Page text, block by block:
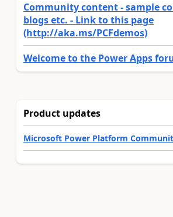
Community content - sample
blogs etc. - Link to this page
(http://aka.ms/PCFdemos)
Welcome to the Power Apps
Product updates
Microsoft Power Platform